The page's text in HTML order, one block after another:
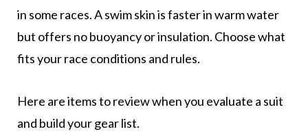
in some races. A swim skin is faster in warm water
but offers no buoyancy or insulation. Choose what
fits your race conditions and rules.
Here are items to review when you evaluate a suit
and build your gear list.